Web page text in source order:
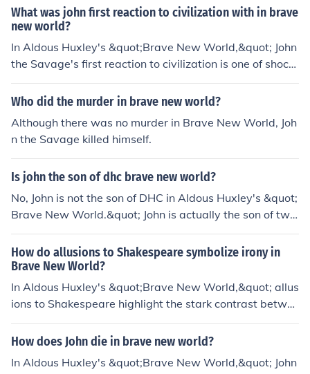
y from the World State, while John was raised there by
her, making them outsiders in the savage society. They
both have knowledge and experiences that set them ap
art from the other savages.
What was john first reaction to civilization with in brave
new world?
In Aldous Huxley's &quot;Brave New World,&quot; John
the Savage's first reaction to civilization is one of shock
and horror. He is appalled by the superficiality, hedonis
m, and lack of genuine human emotions prevalent in the
es&quot; instills in him a deep appreciation for individu
ality and suffering, making him reject the shallow value
s of this new society. Ultimately, he feels alienated and
struggles to reconcile his beliefs with the practices of th
e civilized world.
Who did the murder in brave new world?
Although there was no murder in Brave New World, Joh
n the Savage killed himself.
Is john the son of dhc brave new world?
No, John is not the son of DHC in Aldous Huxley's &quot;
Brave New World.&quot; John is actually the son of two
characters named Linda and the Director.
How do allusions to Shakespeare symbolize irony in
Brave New World?
In Aldous Huxley's &quot;Brave New World,&quot; allus
ions to Shakespeare highlight the stark contrast betwe
en the values of the dystopian society and the depth of
human experience portrayed in his works. Characters li
heir longing for authentic emotions and individuality, wh
How does John die in brave new world?
In Aldous Huxley's &quot;Brave New World,&quot; John